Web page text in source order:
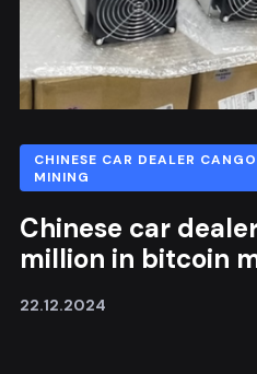
CHINESE CAR DEALER
MINING
Chinese car
million in bitcoin
22.12.2024